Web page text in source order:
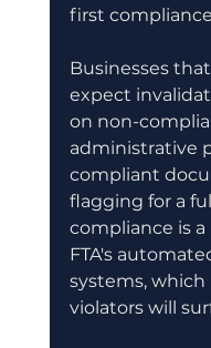
first
Businesses
expect
on non-
administrative
compliant
flagging for a
compliance is
FTA's
systems,
violators will